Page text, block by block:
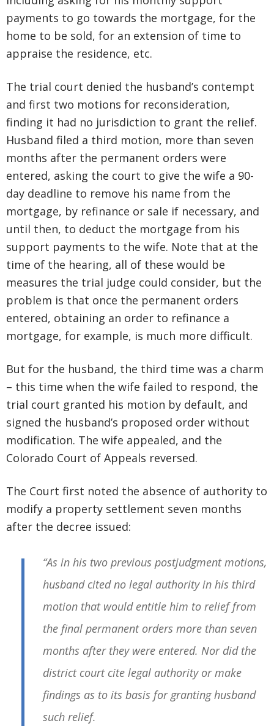
payments to go towards the mortgage, for the
home to be sold, for an extension of time to
appraise the residence, etc.
The trial court denied the husband’s contempt
and first two motions for reconsideration,
finding it had no jurisdiction to grant the relief.
Husband filed a third motion, more than seven
months after the permanent orders were
entered, asking the court to give the wife a 90-
day deadline to remove his name from the
mortgage, by refinance or sale if necessary, and
until then, to deduct the mortgage from his
support payments to the wife. Note that at the
time of the hearing, all of these would be
measures the trial judge could consider, but the
problem is that once the permanent orders
entered, obtaining an order to refinance a
mortgage, for example, is much more difficult.
But for the husband, the third time was a charm
– this time when the wife failed to respond, the
trial court granted his motion by default, and
signed the husband’s proposed order without
modification. The wife appealed, and the
Colorado Court of Appeals reversed.
The Court first noted the absence of authority to
modify a property settlement seven months
after the decree issued:
“As in his two previous postjudgment motions,
husband cited no legal authority in his third
motion that would entitle him to relief from
the final permanent orders more than seven
months after they were entered. Nor did the
district court cite legal authority or make
findings as to its basis for granting husband
such relief.